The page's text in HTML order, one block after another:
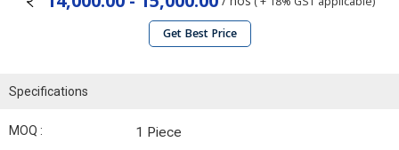
Get Best Price
Specifications
MOQ : 1 Piece